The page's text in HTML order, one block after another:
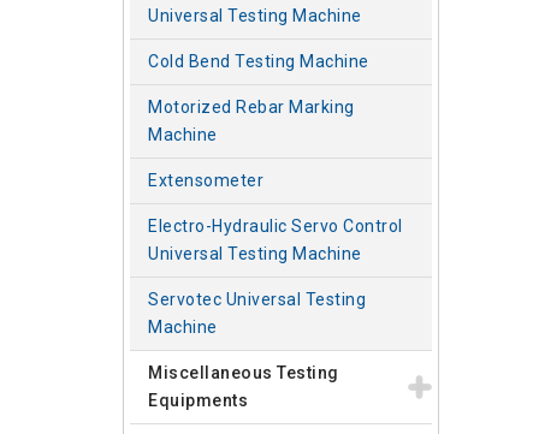
Universal Testing Machine
Cold Bend Testing Machine
Motorized Rebar Marking
Machine
Extensometer
Electro-Hydraulic Servo Control
Universal Testing Machine
Servotec Universal Testing
Machine
Miscellaneous Testing
Equipments